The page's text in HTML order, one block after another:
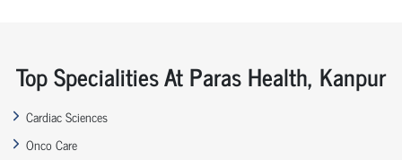
Top Specialities At Paras Health, Kanpur
Cardiac Sciences
Onco Care